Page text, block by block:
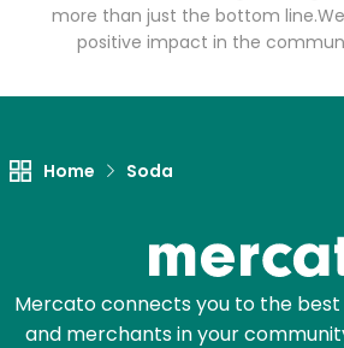
more than just the bottom line.
positive impact in the
Home Soda
Mercato connects you to the
and merchants in your
Let's shop!